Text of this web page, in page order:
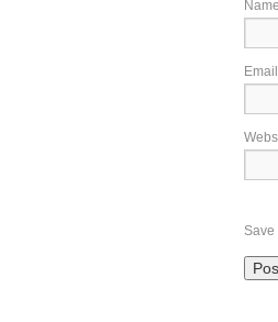
Name
Email
Save